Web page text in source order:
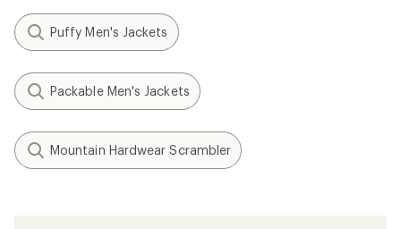
Puffy Men's Jackets
Packable Men's Jackets
Mountain Hardwear Scrambler